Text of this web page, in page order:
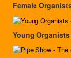
Female
Young